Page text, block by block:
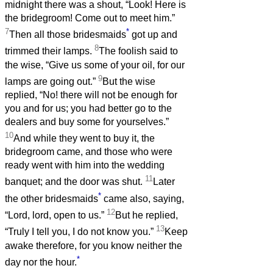
midnight there was a shout, “Look! Here is
the bridegroom! Come out to meet him.”
7Then all those bridesmaids* got up and
trimmed their lamps. 8The foolish said to
the wise, “Give us some of your oil, for our
lamps are going out.” 9But the wise
replied, “No! there will not be enough for
you and for us; you had better go to the
dealers and buy some for yourselves.”
10And while they went to buy it, the
bridegroom came, and those who were
ready went with him into the wedding
banquet; and the door was shut. 11Later
the other bridesmaids* came also, saying,
“Lord, lord, open to us.” 12But he replied,
“Truly I tell you, I do not know you.” 13Keep
awake therefore, for you know neither the
day nor the hour.*